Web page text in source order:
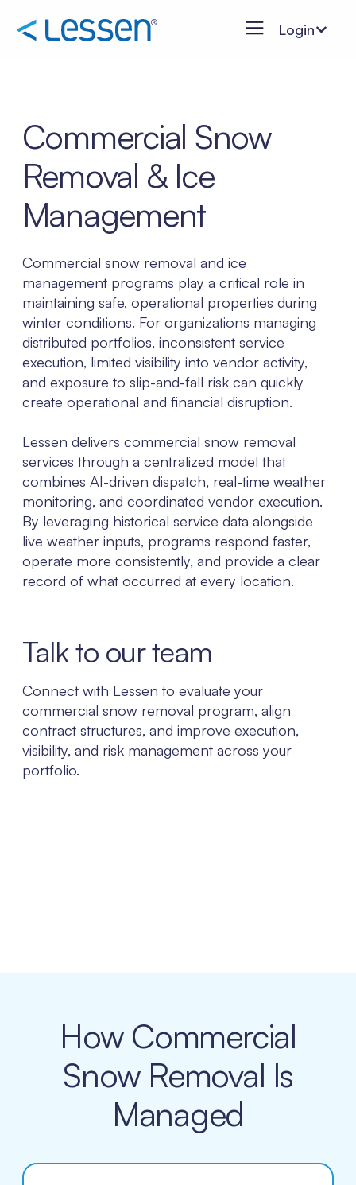
Login
Commercial Snow
Removal & Ice
Management
Commercial snow removal and ice
management programs play a critical role in
maintaining safe, operational properties during
winter conditions. For organizations managing
distributed portfolios, inconsistent service
execution, limited visibility into vendor activity,
and exposure to slip-and-fall risk can quickly
create operational and financial disruption.
Lessen delivers commercial snow removal
services through a centralized model that
combines AI-driven dispatch, real-time weather
monitoring, and coordinated vendor execution.
By leveraging historical service data alongside
live weather inputs, programs respond faster,
operate more consistently, and provide a clear
record of what occurred at every location.
Talk to our team
Connect with Lessen to evaluate your
commercial snow removal program, align
contract structures, and improve execution,
visibility, and risk management across your
portfolio.
How Commercial
Snow Removal Is
Managed